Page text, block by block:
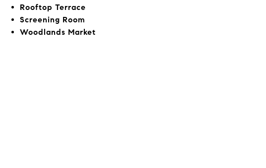
Rooftop Terrace
Screening Room
Woodlands Market